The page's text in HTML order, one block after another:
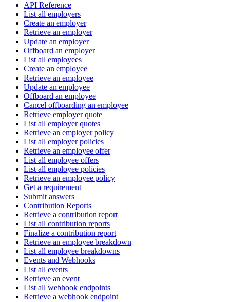
API Reference
List all employers
Create an employer
Retrieve an employer
Update an employer
Offboard an employer
List all employees
Create an employee
Retrieve an employee
Update an employee
Offboard an employee
Cancel offboarding an employee
Retrieve employer quote
List all employer quotes
Retrieve an employer policy
List all employer policies
Retrieve an employee offer
List all employee offers
List all employee policies
Retrieve an employee policy
Get a requirement
Submit answers
Contribution Reports
Retrieve a contribution report
List all contribution reports
Finalize a contribution report
Retrieve an employee breakdown
List all employee breakdowns
Events and Webhooks
List all events
Retrieve an event
List all webhook endpoints
Retrieve a webhook endpoint